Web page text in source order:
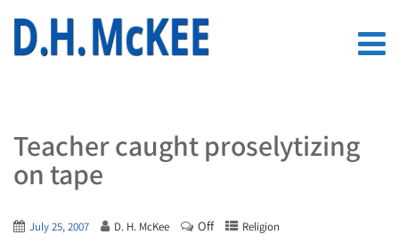
Teacher caught proselytizing
on tape
July 25, 2007 D. H. McKee Off Religion